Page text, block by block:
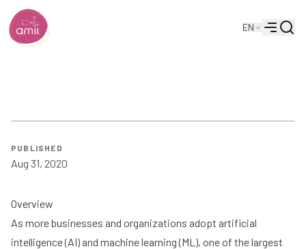
Alberta Machine Intelligence Institute
EN
Menu
PUBLISHED
Aug 31, 2020
Overview
As more businesses and organizations adopt artificial
intelligence (AI) and machine learning (ML), one of the largest